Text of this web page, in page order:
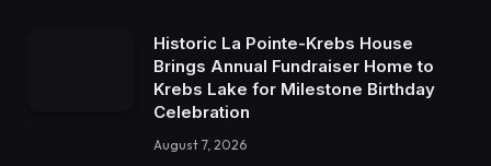
Historic La Pointe-Krebs House
Brings Annual Fundraiser Home to
Krebs Lake for Milestone Birthday
Celebration
August 7, 2026